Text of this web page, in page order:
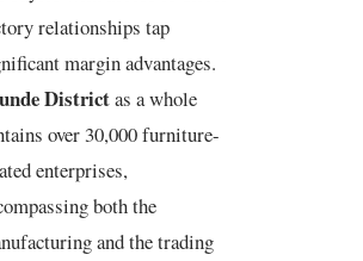
relationships tap
margin advantages.
Districtas a whole
over 30,000 furniture-
enterprises,
both the
and the trading